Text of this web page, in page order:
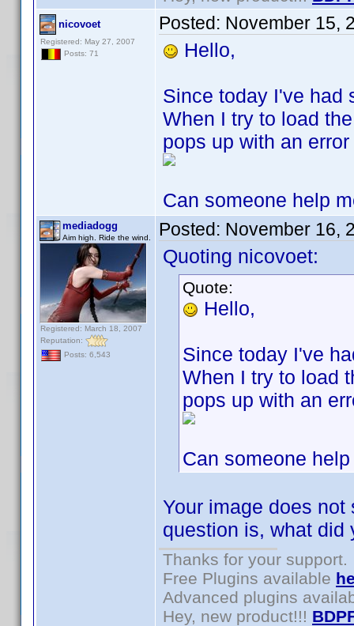
nicovoet
Registered: May 27, 2007
Posts: 71
Posted: November 15,
Hello,
Since today I've had
When I try to load
pops up with an
Can someone help
mediadogg
Aim high. Ride the wind.
Registered: March 18, 2007
Reputation:
Posts: 6,543
Posted: November 16,
Quoting nicovoet:
Quote:
Hello,
Since today I've
When I try to load
pops up with an
Can someone
Your image does
question is, what did
Thanks for your support.
Free Plugins available
Advanced plugins
Hey, new product!!!